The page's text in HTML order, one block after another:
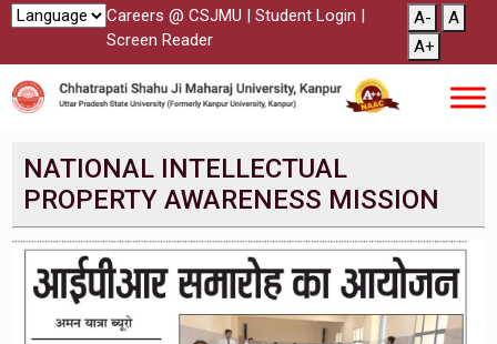
Careers @ CSJMU | Student Login |
Screen Reader
A-
A
A+
NATIONAL INTELLECTUAL
PROPERTY AWARENESS MISSION